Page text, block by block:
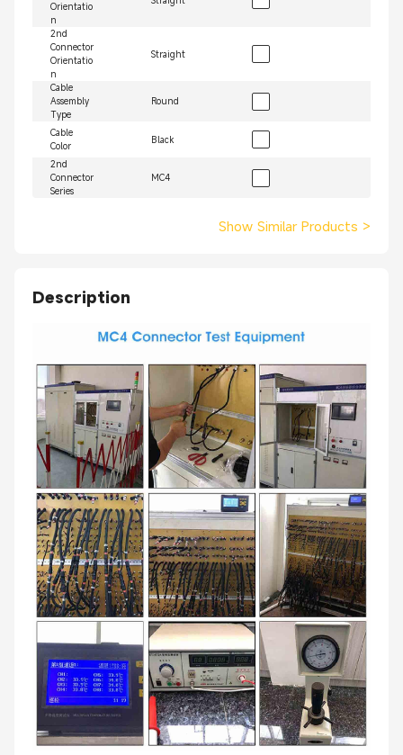
Orientatio
n
2nd
Connector
Orientatio
n
Straight
Cable
Assembly
Type
Round
Cable
Color
Black
2nd
Connector
Series
MC4
Show Similar Products >
Description